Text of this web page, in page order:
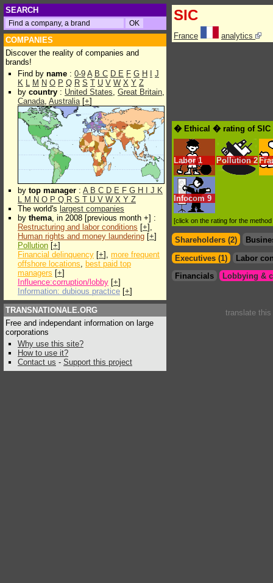
SEARCH
COMPANIES
Discover the reality of companies and
brands!
Find by name : 0-9 A B C D E F G H
J
K L M N O P Q R S T U V W X Y Z
by country : United States, Great Britain,
Canada, Australia[+]
by top manager : A B C D E F G H J K
L M N O P Q R S T U V W X Y Z
The world's largest companies
by thema, in 2008 [previous month +] :
Restructuring and labor conditions [+],
Human rights and money laundering [+]
Pollution [+]
Financial delinquency [+], more frequent
offshore locations, best paid top
managers [+]
Influence:corruption/lobby [+]
Information: dubious practice [+]
TRANSNATIONALE.ORG
Free and independant information on large
corporations
Why use this site?
How to use it?
Contact us - Support this project
SIC
France analytics
� Ethical � rating of
Labor 1 Pollution 2
Infocom 9
[click on the rating for the
Shareholders (2)
Executives (1)
Labor
Financials
Lobbying &
translate